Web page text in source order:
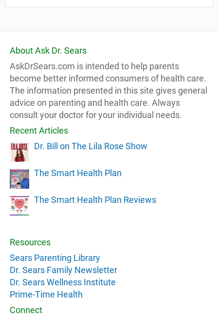
About Ask Dr. Sears
AskDrSears.com is intended to help parents
become better informed consumers of health care.
The information presented in this site gives general
advice on parenting and health care. Always
consult your doctor for your individual needs.
Recent Articles
Dr. Bill on The Lila Rose Show
The Smart Health Plan
The Smart Health Plan Reviews
Resources
Sears Parenting Library
Dr. Sears Family Newsletter
Dr. Sears Wellness Institute
Prime-Time Health
Connect